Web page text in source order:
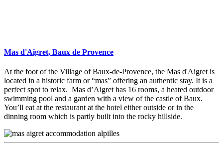
Mas d'Aigret, Baux de Provence
At the foot of the Village of Baux-de-Provence, the Mas d'Aigret is
located in a historic farm or “mas” offering an authentic stay. It is a
perfect spot to relax. Mas d’Aigret has 16 rooms, a heated outdoor
swimming pool and a garden with a view of the castle of Baux.
You’ll eat at the restaurant at the hotel either outside or in the
dinning room which is partly built into the rocky hillside.